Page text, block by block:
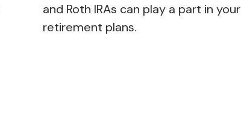
and Roth IRAs can play a part in your
retirement plans.